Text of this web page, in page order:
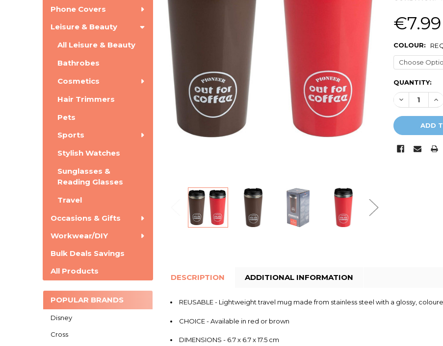
Phone Covers
Leisure & Beauty
All Leisure & Beauty
Bathrobes
Cosmetics
Hair Trimmers
Pets
Sports
Stylish Watches
Sunglasses &
Reading Glasses
Travel
Occasions & Gifts
Workwear/DIY
Bulk Deals Savings
All Products
POPULAR BRANDS
Disney
Cross
€7.99
COLOUR:
CURRENT
STOCK:
QUANTITY:
DECREASE
DESCRIPTION ADDITIONAL INFORMATION
REUSABLE - Lightweight travel mug made from stainless steel with a glossy,
CHOICE - Available in red or brown
DIMENSIONS - 6.7 x 6.7 x 17.5 cm